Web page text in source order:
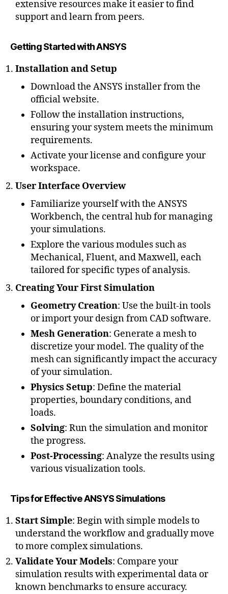
extensive resources make it easier to find
support and learn from peers.
Getting Started with ANSYS
Installation and Setup
Download the ANSYS installer from the
official website.
Follow the installation instructions,
ensuring your system meets the minimum
requirements.
Activate your license and configure your
workspace.
User Interface Overview
Familiarize yourself with the ANSYS
Workbench, the central hub for managing
your simulations.
Explore the various modules such as
Mechanical, Fluent, and Maxwell, each
tailored for specific types of analysis.
Creating Your First Simulation
Geometry Creation: Use the built-in tools
or import your design from CAD software.
Mesh Generation: Generate a mesh to
discretize your model. The quality of the
mesh can significantly impact the accuracy
of your simulation.
Physics Setup: Define the material
properties, boundary conditions, and
loads.
Solving: Run the simulation and monitor
the progress.
Post-Processing: Analyze the results using
various visualization tools.
Tips for Effective ANSYS Simulations
Start Simple: Begin with simple models to
understand the workflow and gradually move
to more complex simulations.
Validate Your Models: Compare your
simulation results with experimental data or
known benchmarks to ensure accuracy.